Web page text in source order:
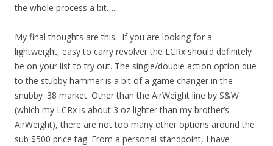
the whole process a bit…..
My final thoughts are this: If you are looking for a
lightweight, easy to carry revolver the LCRx should definitely
be on your list to try out. The single/double action option due
to the stubby hammer is a bit of a game changer in the
snubby .38 market. Other than the AirWeight line by S&W
(which my LCRx is about 3 oz lighter than my brother’s
AirWeight), there are not too many other options around the
sub $500 price tag. From a personal standpoint, I have